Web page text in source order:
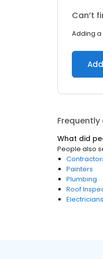
Can’t
Adding a
What did
People also
Painters
Plumbing
Roof
Electricians